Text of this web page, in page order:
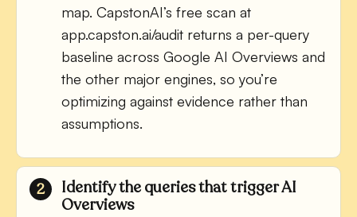
map. CapstonAI’s free scan at
app.capston.ai/audit returns a per-query
baseline across Google AI Overviews and
the other major engines, so you’re
optimizing against evidence rather than
assumptions.
Identify the queries that trigger AI
Overviews